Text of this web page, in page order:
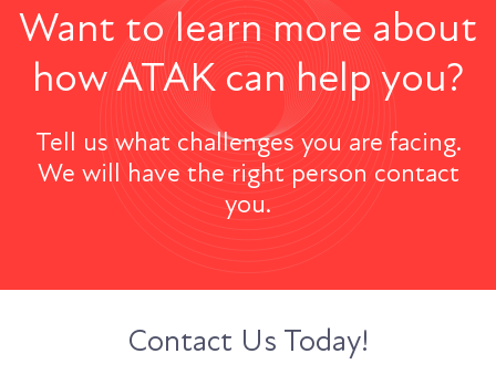
Want to learn more about
how ATAK can help you?
Tell us what challenges you are facing.
We will have the right person contact
you.
Contact Us Today!